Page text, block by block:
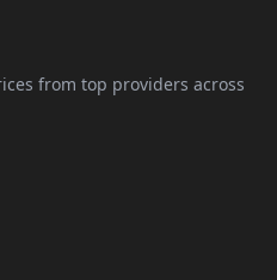
from top providers across